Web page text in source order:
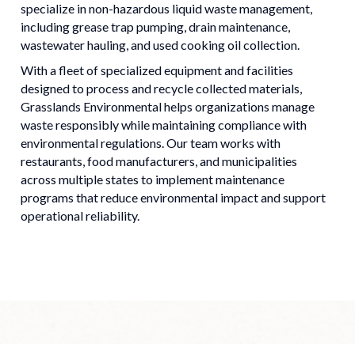
specialize in non-hazardous liquid waste management,
including grease trap pumping, drain maintenance,
wastewater hauling, and used cooking oil collection.
With a fleet of specialized equipment and facilities
designed to process and recycle collected materials,
Grasslands Environmental helps organizations manage
waste responsibly while maintaining compliance with
environmental regulations. Our team works with
restaurants, food manufacturers, and municipalities
across multiple states to implement maintenance
programs that reduce environmental impact and support
operational reliability.